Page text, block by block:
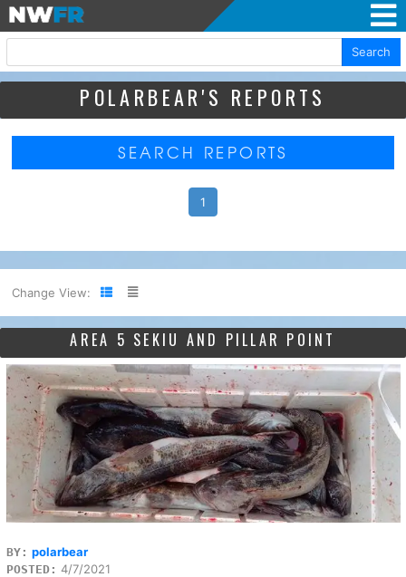
Search
POLARBEAR'S REPORTS
SEARCH REPORTS
1
Change View:
AREA 5 SEKIU AND PILLAR POINT
BY: polarbear
POSTED: 4/7/2021